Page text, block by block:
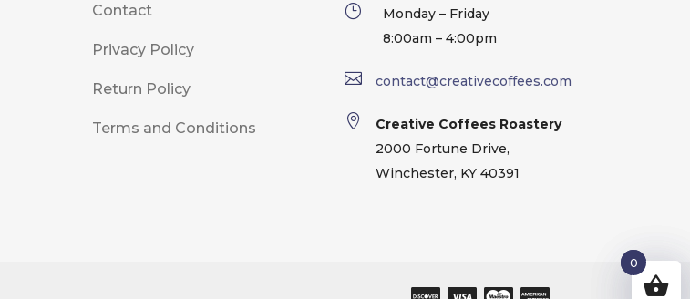
Contact
Privacy Policy
Return Policy
Terms and Conditions
}
Monday – Friday
8:00am – 4:00pm
 contact@creativecoffees.com

Creative Coffees Roastery
2000 Fortune Drive,
Winchester, KY 40391
0
0